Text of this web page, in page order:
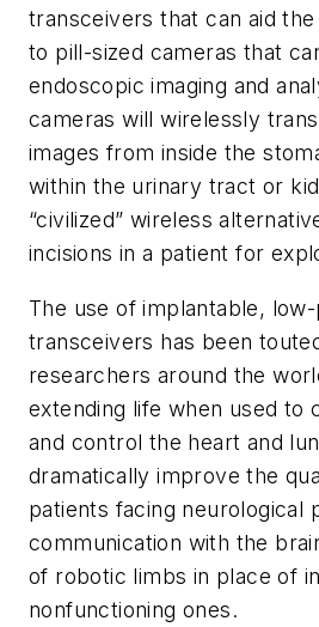
transceivers that can aid
to pill-sized cameras that
endoscopic imaging and
cameras will wirelessly
images from inside the
within the urinary tract or
“civilized” wireless
incisions in a patient for
The use of implantable,
transceivers has been
researchers around the
extending life when used to
and control the heart and
dramatically improve the
patients facing neurological
communication with the
of robotic limbs in place of
nonfunctioning ones.